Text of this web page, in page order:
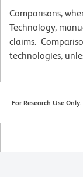
Comparisons,
Technology,
claims.
technologies,
For Research Use